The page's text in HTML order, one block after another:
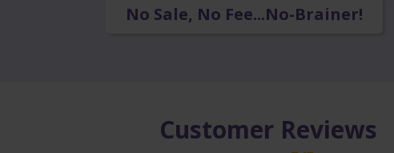
No Sale, No Fee...No-Brainer!
Customer Reviews